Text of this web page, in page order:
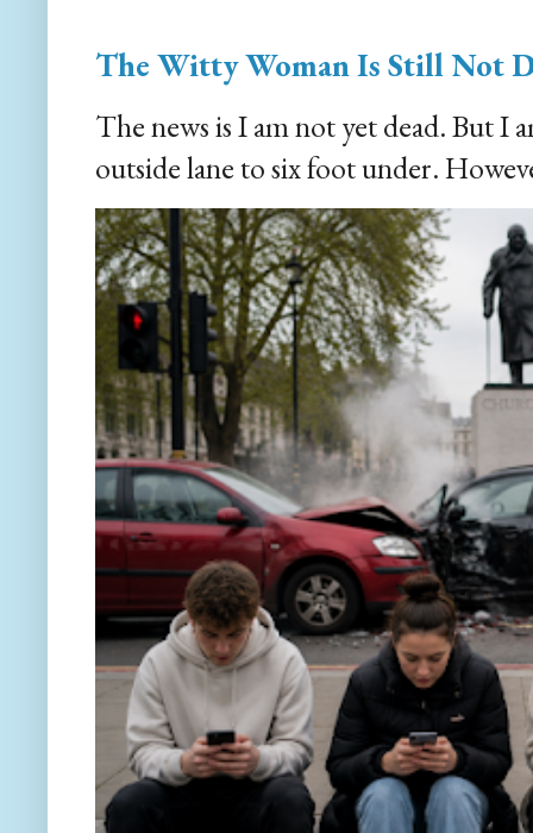
The Witty Woman Is Still Not
The news is I am not yet dead. But I
outside lane to six foot under.